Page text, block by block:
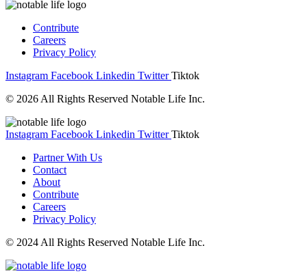
Contribute
Careers
Privacy Policy
Instagram Facebook Linkedin Twitter Tiktok
© 2026 All Rights Reserved Notable Life Inc.
Instagram Facebook Linkedin Twitter Tiktok
Partner With Us
Contact
About
Contribute
Careers
Privacy Policy
© 2024 All Rights Reserved Notable Life Inc.